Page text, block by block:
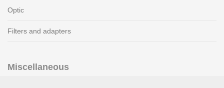
Optic
Filters and adapters
Miscellaneous